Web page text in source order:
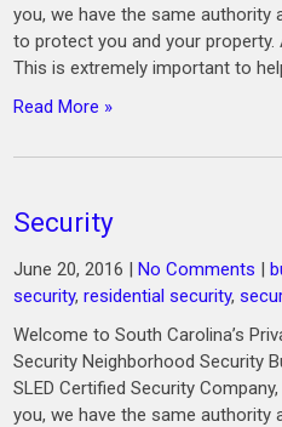
you, we have the same
to protect you and your
This is extremely important to
Read More »
Security
June 20, 2016 |No Comments |
security,residential security,
Welcome to South Carolina’s
Security Neighborhood Security
SLED Certified Security
you, we have the same